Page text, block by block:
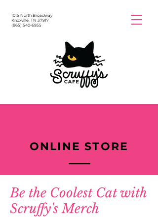
1015 North Broadway
Knoxville, TN 37917
(865) 540-6955
ONLINE STORE
Be the Coolest Cat with
Scruffy's Merch